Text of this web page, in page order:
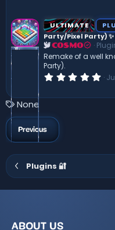
s
t
a
r
(
s
ULTIMATE
Party/Pixel Party) ✨
COSMO
Remake of a well
Party).
0
0
)
T
a
g
s
None
Previous
Plugins 🔐
ABOUT US